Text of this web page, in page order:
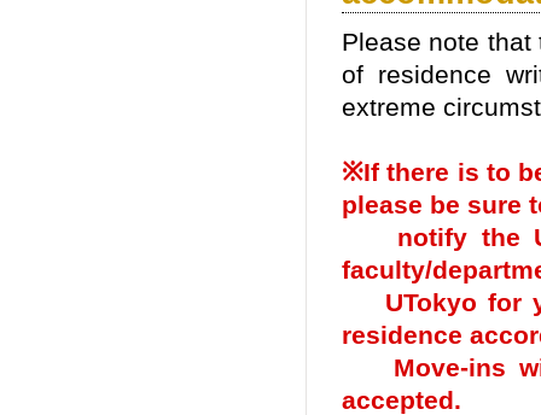
Please note
of residence
extreme
※If there is to
please be sure
notify the
faculty/
UTokyo for
residence
Move-ins
accepted.